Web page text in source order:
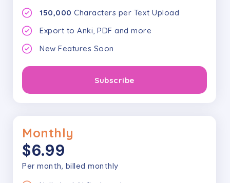
150,000 Characters per Text Upload
Export to Anki, PDF and more
New Features Soon
Subscribe
Monthly
$6.99
Per month, billed monthly